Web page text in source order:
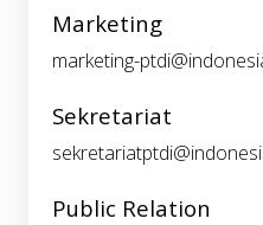
Marketing
marketing-
Sekretariat
Public Relation